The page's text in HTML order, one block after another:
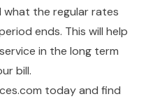
the regular rates
ends. This will help
in the long term
bill.
today and find